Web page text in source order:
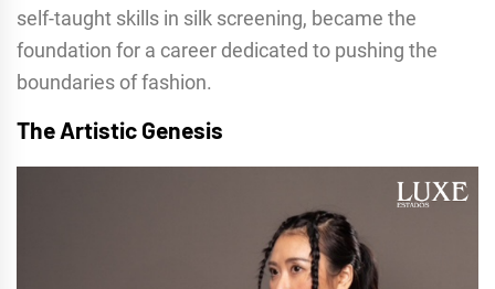
self-taught skills in silk screening, became the
foundation for a career dedicated to pushing the
boundaries of fashion.
The Artistic Genesis